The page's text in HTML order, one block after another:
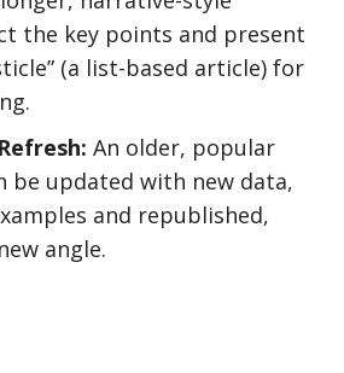
the key points and present
(a list-based article) for
An older, popular
be updated with new data,
and republished,
angle.